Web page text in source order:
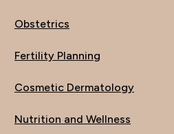
Obstetrics
Fertility Planning
Cosmetic Dermatology
Nutrition and Wellness